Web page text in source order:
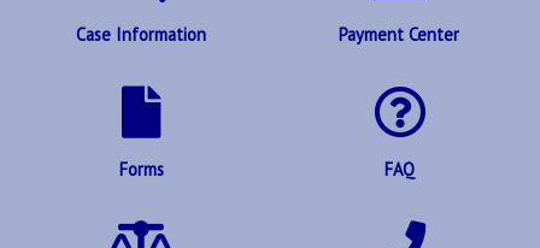
Case Information Payment Center
Forms FAQ